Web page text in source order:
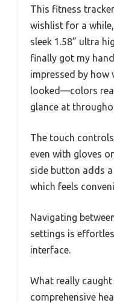
This fitness
wishlist for a
sleek 1.58” ultra
finally got my
impressed by how
looked—colors
glance at
The touch
even with gloves
side button adds
which feels
Navigating
settings is
interface.
What really
comprehensive